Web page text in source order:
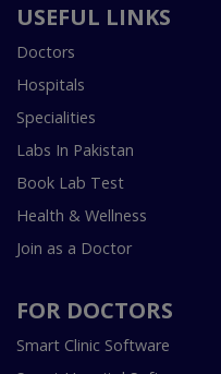
USEFUL LINKS
Doctors
Hospitals
Specialities
Labs In Pakistan
Book Lab Test
Health & Wellness
Join as a Doctor
FOR DOCTORS
Smart Clinic Software